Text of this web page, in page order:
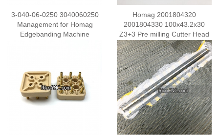
3-040-06-0250 3040060250
Management for Homag
Edgebanding Machine
Homag 2001804320
2001804330 100x43.2x30
Z3+3 Pre milling Cutter Head